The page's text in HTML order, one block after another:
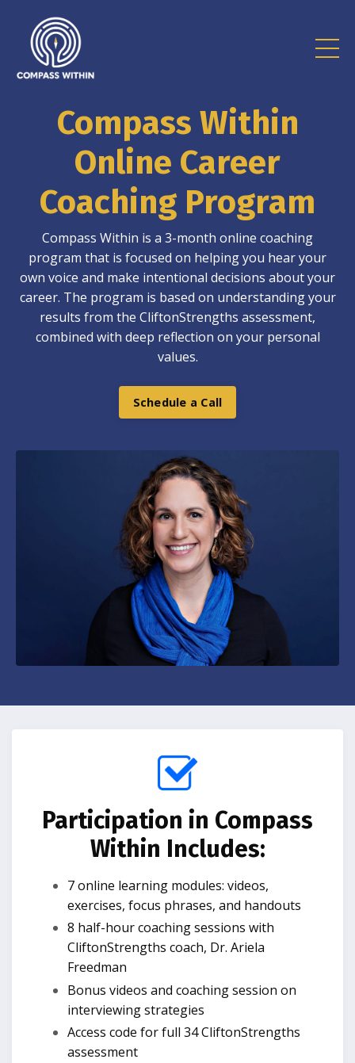
Compass Within
Online Career
Coaching Program
Compass Within is a 3-month online coaching
program that is focused on helping you hear your
own voice and make intentional decisions about your
career. The program is based on understanding your
results from the CliftonStrengths assessment,
combined with deep reflection on your personal
values.
Schedule a Call
Participation in Compass
Within Includes:
7 online learning modules: videos,
exercises, focus phrases, and handouts
8 half-hour coaching sessions with
CliftonStrengths coach, Dr. Ariela
Freedman
Bonus videos and coaching session on
interviewing strategies
Access code for full 34 CliftonStrengths
assessment